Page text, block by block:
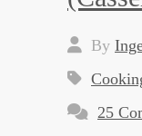
By
25